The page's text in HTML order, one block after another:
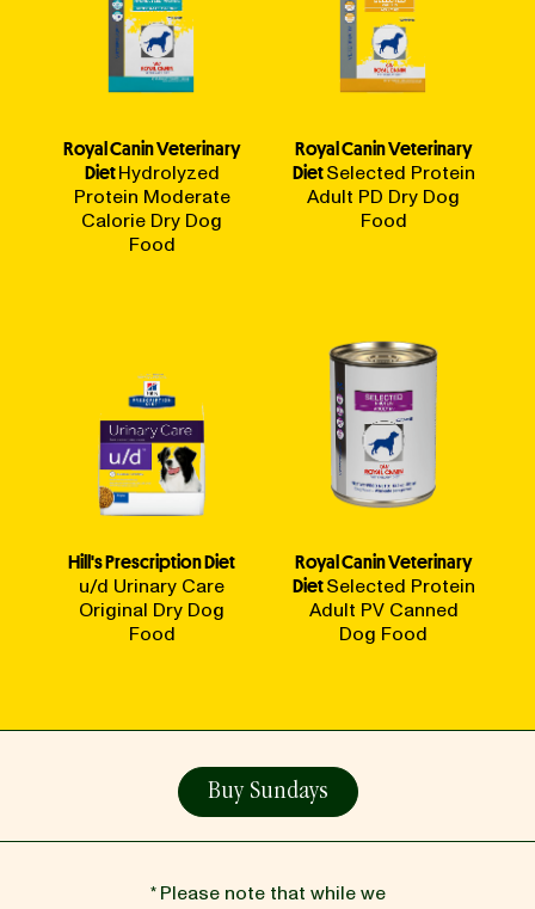
Royal Canin Veterinary
DietHydrolyzed
Protein Moderate
Calorie Dry Dog
Food
Royal Canin Veterinary
DietSelected Protein
Adult PD Dry Dog
Food
Hill's Prescription Diet
u/d Urinary Care
Original Dry Dog
Food
Royal Canin Veterinary
DietSelected Protein
Adult PV Canned
Dog Food
Buy Sundays
* Please note that while we